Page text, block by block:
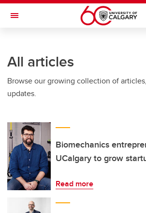
Skip to main content
Toggle Navigation
All articles
Browse our growing collection of
updates.
Biomechanics
UCalgary to grow
Read more